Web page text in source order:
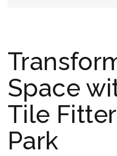
Space
Tile
Park